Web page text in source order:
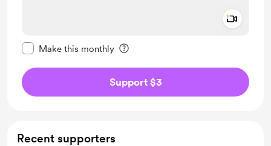
Make this monthly
Support $3
Recent supporters